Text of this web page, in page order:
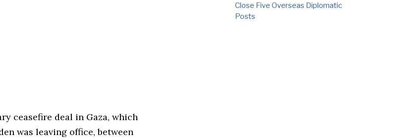
ceasefire deal in Gaza, which
was leaving office, between
Close Five Overseas Diplomatic
Posts